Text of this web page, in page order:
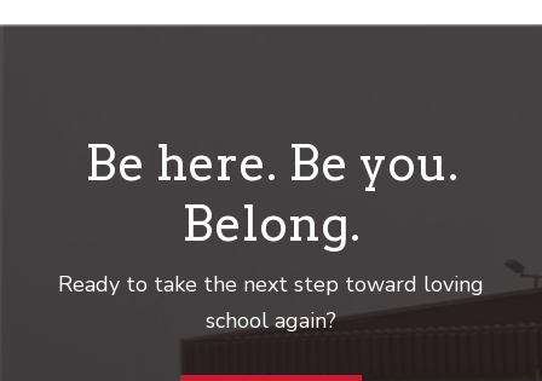
Be here. Be you.
Belong.
Ready to take the next step toward loving
school again?